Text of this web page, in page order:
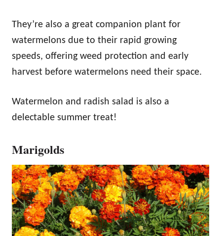
They’re also a great companion plant for
watermelons due to their rapid growing
speeds, offering weed protection and early
harvest before watermelons need their space.
Watermelon and radish salad is also a
delectable summer treat!
Marigolds